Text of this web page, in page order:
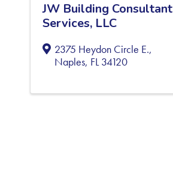
JW Building Consultant
Services, LLC
2375 Heydon Circle E.,
Naples, FL34120